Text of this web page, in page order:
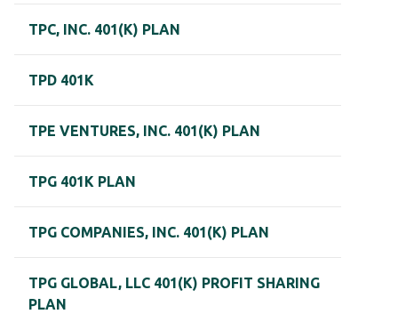
TPC, INC. 401(K) PLAN
TPD 401K
TPE VENTURES, INC. 401(K) PLAN
TPG 401K PLAN
TPG COMPANIES, INC. 401(K) PLAN
TPG GLOBAL, LLC 401(K) PROFIT SHARING
PLAN